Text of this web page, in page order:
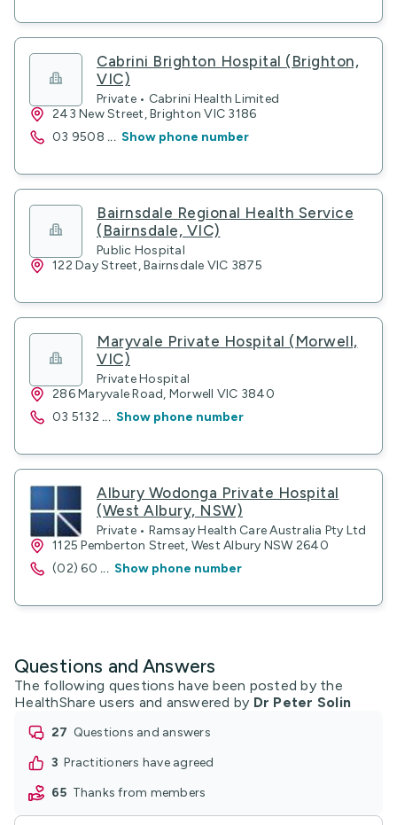
Cabrini Brighton Hospital (Brighton,
VIC)
Private • Cabrini Health Limited
243 New Street, Brighton VIC 3186
03 9508 ... Show phone number
Bairnsdale Regional Health Service
(Bairnsdale, VIC)
Public Hospital
122 Day Street, Bairnsdale VIC 3875
Maryvale Private Hospital (Morwell,
VIC)
Private Hospital
286 Maryvale Road, Morwell VIC 3840
03 5132 ... Show phone number
Albury Wodonga Private Hospital
(West Albury, NSW)
Private • Ramsay Health Care Australia Pty Ltd
1125 Pemberton Street, West Albury NSW 2640
(02) 60 ... Show phone number
Questions and Answers
The following questions have been posted by the
HealthShare users and answered by Dr Peter Solin
27
questions and answers
3
practitioners have agreed
65
thanks from members